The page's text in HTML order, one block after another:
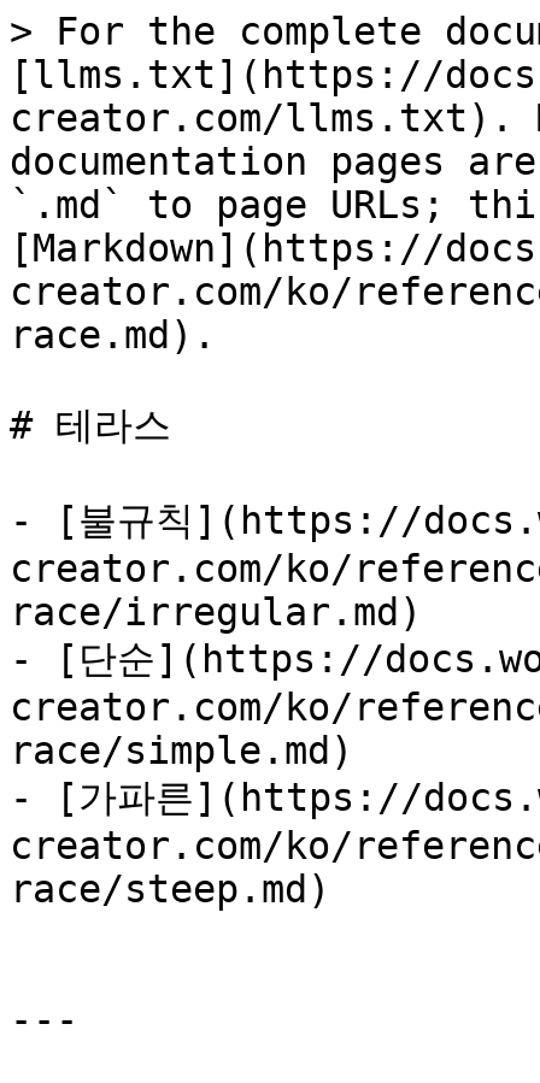
> For the complete
[llms.txt](https://
creator.com/llms.txt).
documentation pages
`.md` to page URLs;
[Markdown](https://
creator.com/ko/
race.md).
# 테라스
- [불규칙](https://
creator.com/ko/
race/irregular.md)
- [단순](https://
creator.com/ko/
race/simple.md)
- [가파른](https://
creator.com/ko/
race/steep.md)
---